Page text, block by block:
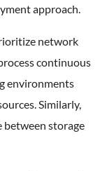
approach.
network
continuous
environments
Similarly,
between storage